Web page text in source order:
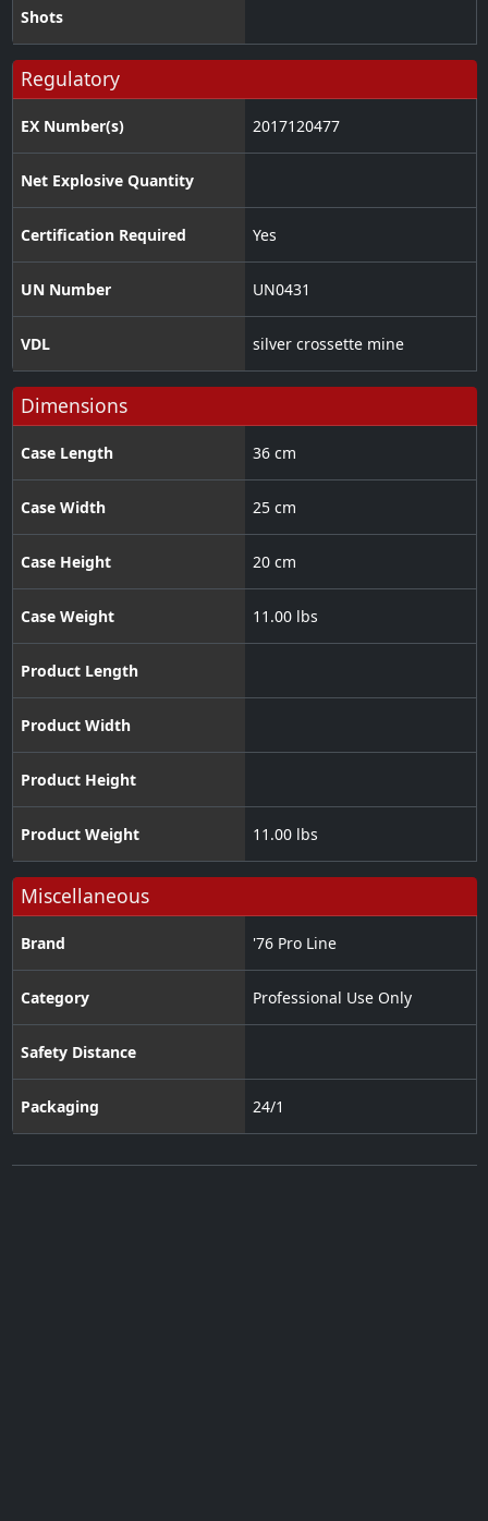
Shots
Regulatory
EX Number(s) 2017120477
Net Explosive Quantity
Certification Required Yes
UN Number UN0431
VDL silver crossette mine
Dimensions
Case Length 36 cm
Case Width 25 cm
Case Height 20 cm
Case Weight 11.00 lbs
Product Length
Product Width
Product Height
Product Weight 11.00 lbs
Miscellaneous
Brand '76 Pro Line
Category Professional Use Only
Safety Distance
Packaging 24/1